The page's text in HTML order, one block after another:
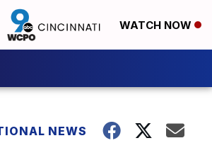
WATCH NOW
NEWS